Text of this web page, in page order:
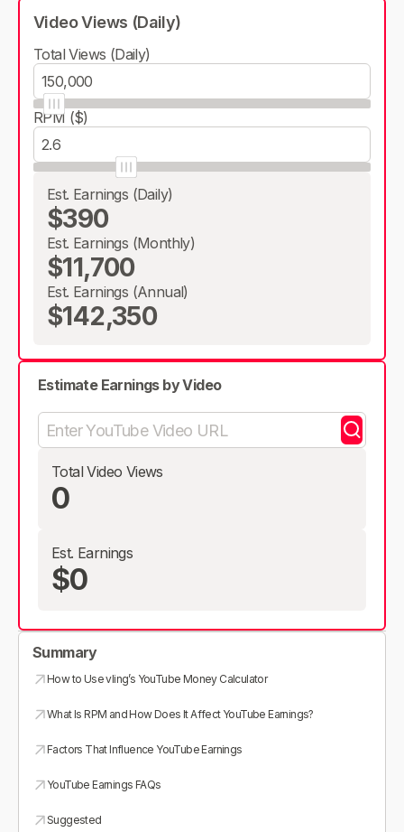
Video Views (Daily)
Total Views (Daily)
RPM ($)
Est. Earnings (Daily)
$390
Est. Earnings (Monthly)
$11,700
Est. Earnings (Annual)
$142,350
Estimate Earnings by Video
Total Video Views
0
Est. Earnings
$0
Summary
How to Use vling’s YouTube Money Calculator
What Is RPM and How Does It Affect YouTube Earnings?
Factors That Influence YouTube Earnings
YouTube Earnings FAQs
Suggested